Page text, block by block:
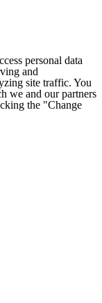
personal data
and
site traffic. You
we and our partners
the "Change